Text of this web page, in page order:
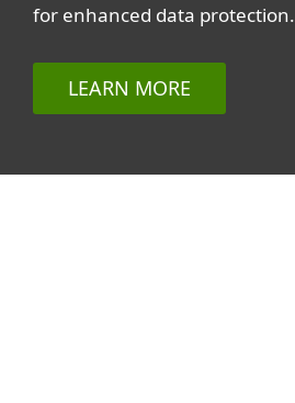
for enhanced data protection.
LEARN MORE